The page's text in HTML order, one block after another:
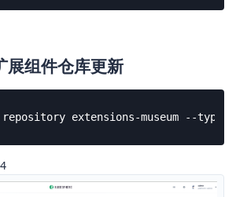
展组件仓库更新
repository extensions-museum --